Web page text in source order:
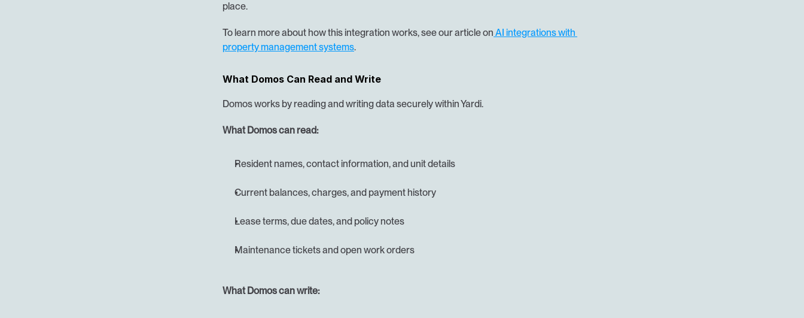
place.
To learn more about how this integration works, see our article on AI integrations with
property management systems.
What Domos Can Read and Write
Domos works by reading and writing data securely within Yardi.
What Domos can read:
Resident names, contact information, and unit details
Current balances, charges, and payment history
Lease terms, due dates, and policy notes
Maintenance tickets and open work orders
What Domos can write: